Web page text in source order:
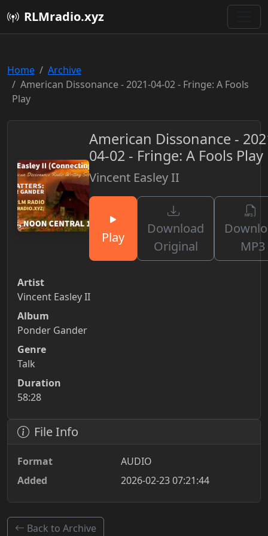
RLMradio.xyz
Home
Archive
American Dissonance - 2021-04-02 - Fringe: A Fools
Play
American Dissonance -
04-02 - Fringe: A Fools Play
Vincent Easley II
Play
Download
Original
MP3
Artist
Vincent Easley II
Album
Ponder Gander
Genre
Talk
Duration
58:28
File Info
Format
AUDIO
Added
2026-02-23 07:21:44
Back to Archive